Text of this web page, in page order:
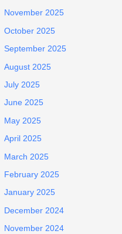
November 2025
October 2025
September 2025
August 2025
July 2025
June 2025
May 2025
April 2025
March 2025
February 2025
January 2025
December 2024
November 2024